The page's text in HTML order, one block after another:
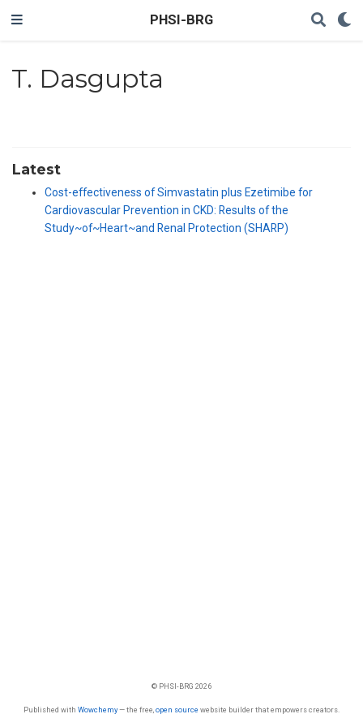
PHSI-BRG
T. Dasgupta
Latest
Cost-effectiveness of Simvastatin plus Ezetimibe for
Cardiovascular Prevention in CKD: Results of the
Study~of~Heart~and Renal Protection (SHARP)
© PHSI-BRG 2026
Published with Wowchemy— the free, open source website builder that empowers creators.